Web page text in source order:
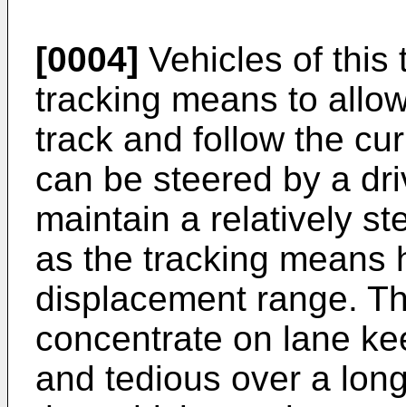
[0004] Vehicles of this
tracking means to
track and follow the
can be steered by a
maintain a relatively
as the tracking means
displacement range.
concentrate on lane
and tedious over a